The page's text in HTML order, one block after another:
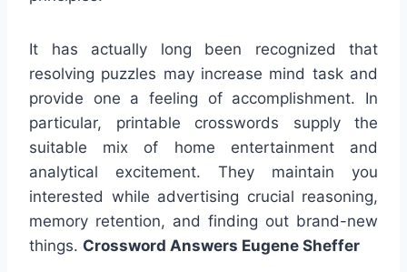
It has actually long been recognized that
resolving puzzles may increase mind task and
provide one a feeling of accomplishment. In
particular, printable crosswords supply the
suitable mix of home entertainment and
analytical excitement. They maintain you
interested while advertising crucial reasoning,
memory retention, and finding out brand-new
things. Crossword Answers Eugene Sheffer